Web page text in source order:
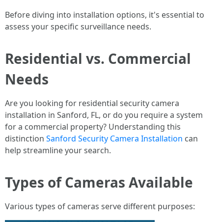
Before diving into installation options, it's essential to
assess your specific surveillance needs.
Residential vs. Commercial
Needs
Are you looking for residential security camera
installation in Sanford, FL, or do you require a system
for a commercial property? Understanding this
distinction Sanford Security Camera Installation can
help streamline your search.
Types of Cameras Available
Various types of cameras serve different purposes: